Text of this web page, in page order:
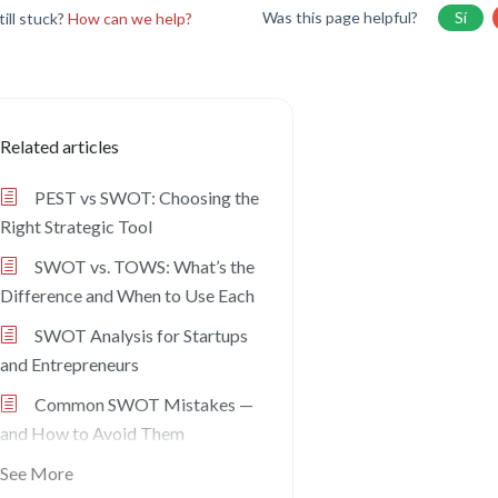
stuck?How can we help? Was this page helpful? Sí
Related articles
PEST vs SWOT: Choosing the
Right Strategic Tool
SWOT vs. TOWS: What’s the
Difference and When to Use Each
SWOT Analysis for Startups
and Entrepreneurs
Common SWOT Mistakes —
and How to Avoid Them
See More